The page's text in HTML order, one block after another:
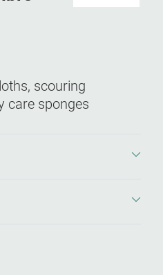
scouring
care sponges